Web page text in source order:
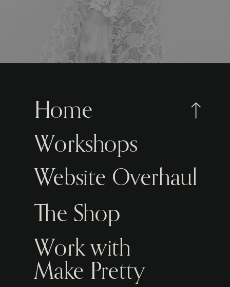
Home
Workshops
Website Overhaul
The Shop
Work with
Make Pretty